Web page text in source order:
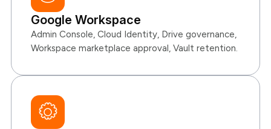
Google Workspace
Admin Console, Cloud Identity, Drive governance,
Workspace marketplace approval, Vault retention.